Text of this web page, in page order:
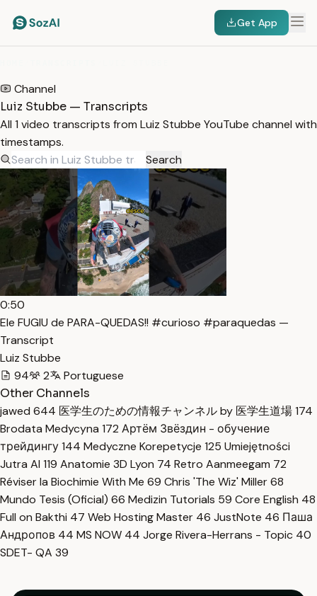
Get App
Channel
Luiz Stubbe — Transcripts
All 1 video transcripts from Luiz Stubbe YouTube channel with
timestamps.
Search
0:50
Ele FUGIU de PARA-QUEDAS!! #curioso #paraquedas —
Transcript
Luiz Stubbe
94
2
Portuguese
Other Channels
jawed 644 医学生のための情報チャンネル by 医学生道場174
Brodata Medycyna 172 Артём Звёздин - обучение
трейдингу144 Medyczne Korepetycje 125 Umiejętności
Jutra AI 119 Anatomie 3D Lyon 74 Retro Aanmeegam 72
Réviser la Biochimie With Me 69 Chris 'The Wiz' Miller68
Mundo Tesis (Oficial) 66 Medizin Tutorials 59 Core English 48
Full on Bakthi 47 Web Hosting Master 46 JustNote 46 Паша
Андропов 44 MS NOW 44 Jorge Rivera-Herrans - Topic 40
SDET- QA 39